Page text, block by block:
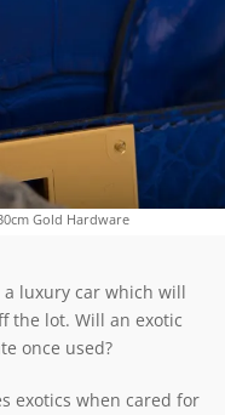
Gold Hardware
a luxury car which will
the lot. Will an exotic
once used?
exotics when cared for